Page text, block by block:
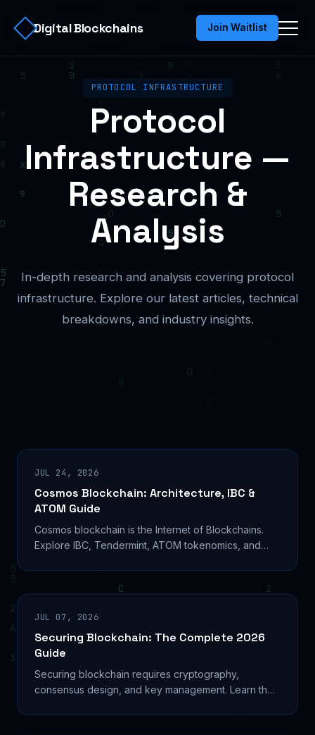
Digital Blockchains Join Waitlist
PROTOCOL INFRASTRUCTURE
Protocol
Infrastructure —
Research &
Analysis
In-depth research and analysis covering protocol
infrastructure. Explore our latest articles, technical
breakdowns, and industry insights.
JUL 24, 2026
Cosmos Blockchain: Architecture, IBC &
ATOM Guide
Cosmos blockchain is the Internet of Blockchains.
Explore IBC, Tendermint, ATOM tokenomics, and
JUL 07, 2026
Securing Blockchain: The Complete 2026
Guide
Securing blockchain requires cryptography,
consensus design, and key management. Learn the